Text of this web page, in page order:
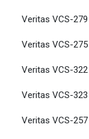
Veritas VCS-279
Veritas VCS-275
Veritas VCS-322
Veritas VCS-323
Veritas VCS-257